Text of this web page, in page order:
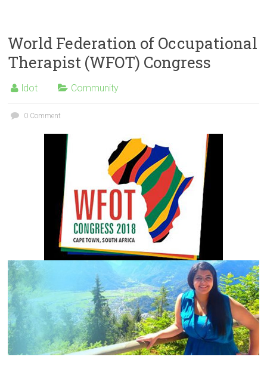
o
ok
n
t
World Federation of Occupational
Therapist (WFOT) Congress
ldot Community
0 Comment